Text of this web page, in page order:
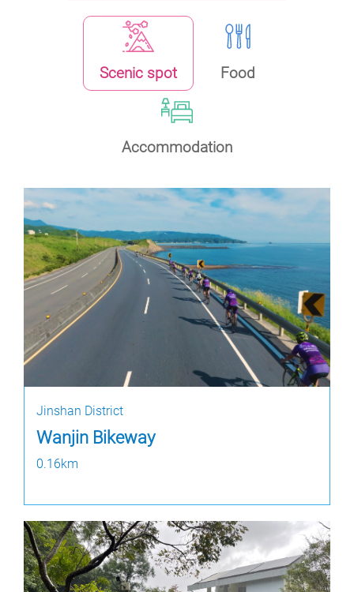
Scenic spot Food
Accommodation
Jinshan District
Wanjin Bikeway
0.16km